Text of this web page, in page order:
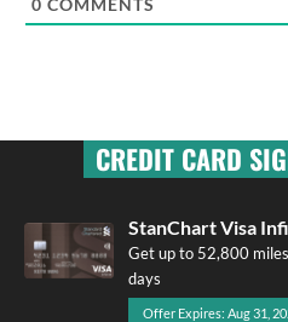
CREDIT CARD
StanChart Visa
Get up to 52,800
days
Offer Expires: Aug 31,